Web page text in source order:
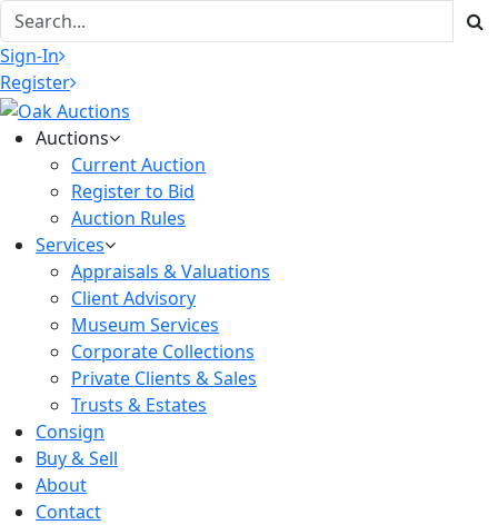
Sign-In
Register
Auctions
Current Auction
Register to Bid
Auction Rules
Services
Appraisals & Valuations
Client Advisory
Museum Services
Corporate Collections
Private Clients & Sales
Trusts & Estates
Consign
Buy & Sell
About
Contact